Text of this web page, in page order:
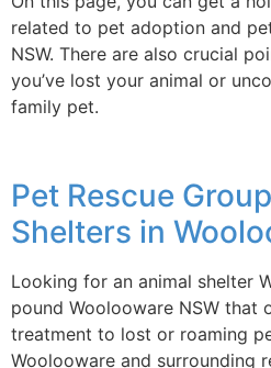
related to pet adoption and
NSW. There are also crucial
you’ve lost your animal or
family pet.
Pet Rescue
Shelters in
Looking for an animal shelter
pound Woolooware NSW that
treatment to lost or roaming
Woolooware and surrounding